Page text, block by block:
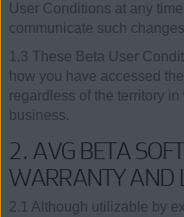
User Conditions at any
communicate such
1.3 These Beta User
how you have accessed
regardless of the territory
business.
2. AVG BETA
WARRANTY AND
2.1 Although utilizable by